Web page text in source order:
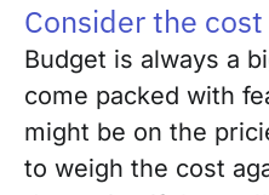
Consider the cost
Budget is always a
come packed with
might be on the
to weigh the cost